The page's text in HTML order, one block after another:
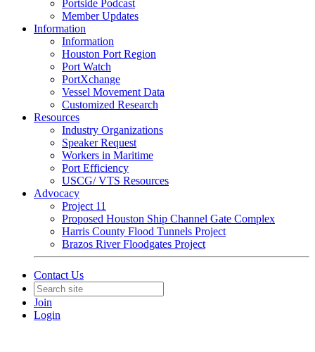
Portside Podcast
Member Updates
Information
Information
Houston Port Region
Port Watch
PortXchange
Vessel Movement Data
Customized Research
Resources
Industry Organizations
Speaker Request
Workers in Maritime
Port Efficiency
USCG/ VTS Resources
Advocacy
Project 11
Proposed Houston Ship Channel Gate Complex
Harris County Flood Tunnels Project
Brazos River Floodgates Project
Contact Us
Join
Login